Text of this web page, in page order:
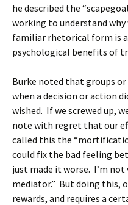
he described the
working to understand
familiar rhetorical form is
psychological benefits of
Burke noted that groups
when a decision or action
wished. If we screwed up,
note with regret that our
called this the
could fix the bad feeling
just made it worse. I’m
mediator.” But doing this,
rewards, and requires a